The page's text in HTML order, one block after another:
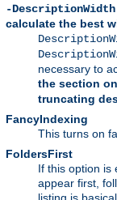
-DescriptionWidth
calculate the best
necessary to
the section on
truncating
FancyIndexing
This turns on
FoldersFirst
If this option is
appear first,